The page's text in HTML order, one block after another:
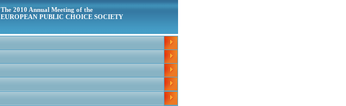
The 2010 Annual Meeting of the
EUROPEAN PUBLIC CHOICE SOCIETY